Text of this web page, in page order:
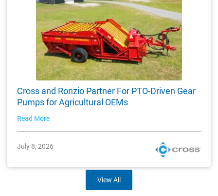
Cross and Ronzio Partner For PTO-Driven Gear
Pumps for Agricultural OEMs
Read More
July 8, 2026
View All